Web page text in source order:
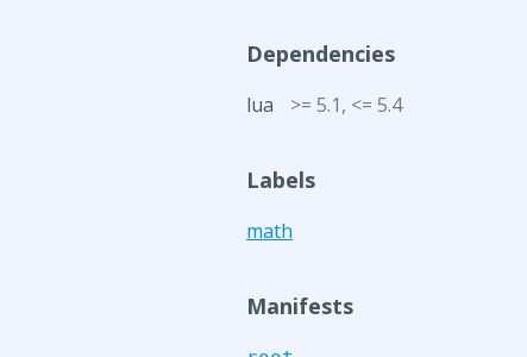
Dependencies
lua >= 5.1, <= 5.4
Labels
math
Manifests